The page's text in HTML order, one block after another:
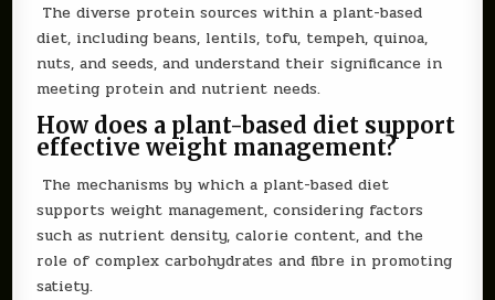
The diverse protein sources within a plant-based
diet, including beans, lentils, tofu, tempeh, quinoa,
nuts, and seeds, and understand their significance in
meeting protein and nutrient needs.
How does a plant-based diet support
effective weight management?
The mechanisms by which a plant-based diet
supports weight management, considering factors
such as nutrient density, calorie content, and the
role of complex carbohydrates and fibre in promoting
satiety.